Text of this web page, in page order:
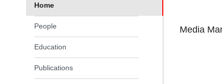
Media
Home
People
Education
Publications